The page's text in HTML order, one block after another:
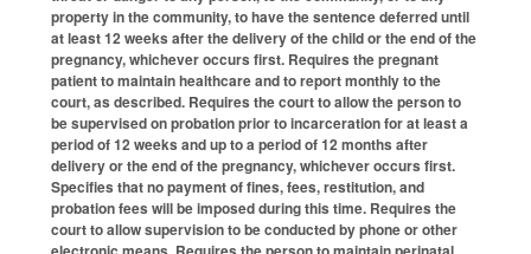
property in the community, to have the sentence deferred until
at least 12 weeks after the delivery of the child or the end of the
pregnancy, whichever occurs first. Requires the pregnant
patient to maintain healthcare and to report monthly to the
court, as described. Requires the court to allow the person to
be supervised on probation prior to incarceration for at least a
period of 12 weeks and up to a period of 12 months after
delivery or the end of the pregnancy, whichever occurs first.
Specifies that no payment of fines, fees, restitution, and
probation fees will be imposed during this time. Requires the
court to allow supervision to be conducted by phone or other